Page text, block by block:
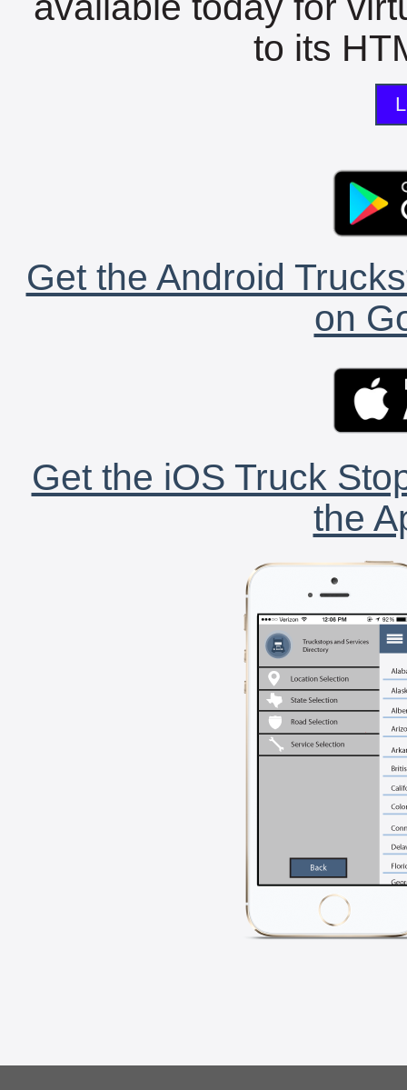
to its
Get the Android
on
Get the iOS Truck
the